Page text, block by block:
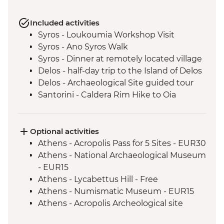
Included activities
Syros - Loukoumia Workshop Visit
Syros - Ano Syros Walk
Syros - Dinner at remotely located village
Delos - half-day trip to the Island of Delos
Delos - Archaeological Site guided tour
Santorini - Caldera Rim Hike to Oia
Optional activities
Athens - Acropolis Pass for 5 Sites - EUR30
Athens - National Archaeological Museum
- EUR15
Athens - Lycabettus Hill - Free
Athens - Numismatic Museum - EUR15
Athens - Acropolis Archeological site